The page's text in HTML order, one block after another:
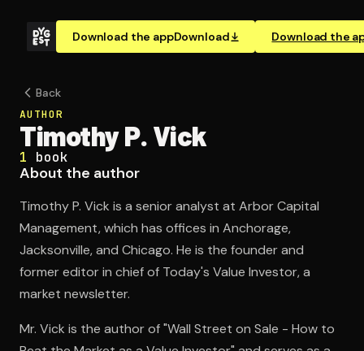
Download the appDownload Download the
Back
AUTHOR
Timothy P. Vick
1 book
About the author
Timothy P. Vick is a senior analyst at Arbor Capital
Management, which has offices in Anchorage,
Jacksonville, and Chicago. He is the founder and
former editor in chief of Today's Value Investor, a
market newsletter.
Mr. Vick is the author of "Wall Street on Sale - How to